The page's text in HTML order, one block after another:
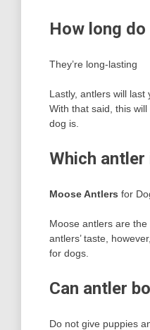
How long
They’re long-lasting
Lastly, antlers will
With that said, this
dog is.
Which
Moose Antlers for
Moose antlers are
antlers’ taste,
for dogs.
Can antler
Do not give puppies